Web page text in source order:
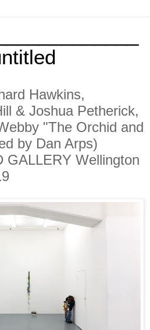
Hawkins,
& Joshua Petherick,
"The Orchid and
by Dan Arps)
GALLERY Wellington